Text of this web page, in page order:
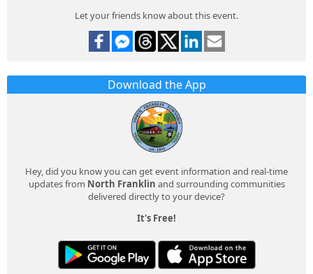
Let your friends know about this event.
Download the App
Hey, did you know you can get event information and real-time
updates from North Franklin and surrounding communities
delivered directly to your device?
It's Free!